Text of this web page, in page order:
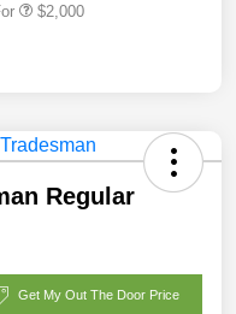
$2,000
Regular
Get My Out The Door Price